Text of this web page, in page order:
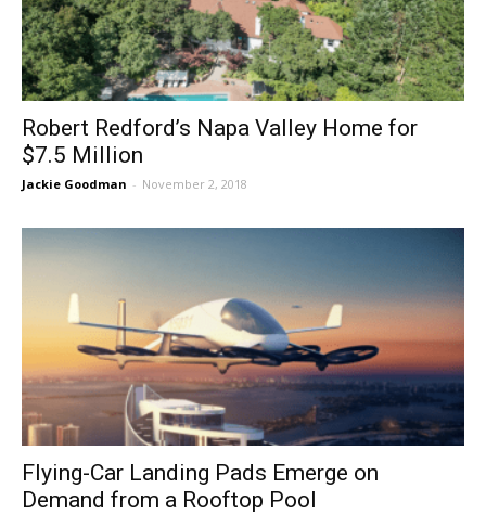
Robert Redford’s Napa Valley Home for
$7.5 Million
Jackie Goodman - November 2, 2018
Flying-Car Landing Pads Emerge on
Demand from a Rooftop Pool